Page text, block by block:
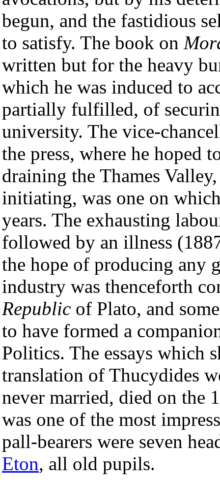
begun, and the fastidious
to satisfy. The book on
written but for the heavy
which he was induced to
partially fulfilled, of
university. The vice-
the press, where he hoped
draining the Thames
initiating, was one on
years. The exhausting
followed by an illness
the hope of producing any
industry was thenceforth
Republic of Plato, and
to have formed a
Politics. The essays which
translation of Thucydides
never married, died on the
was one of the most
pall-bearers were seven
Eton, all old pupils.